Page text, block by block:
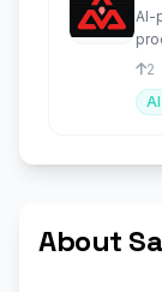
AI-
2
About